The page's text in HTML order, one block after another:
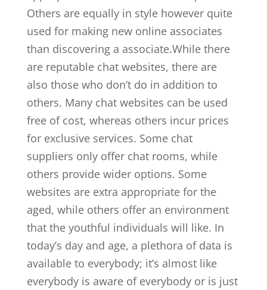
Others are equally in style however quite
used for making new online associates
than discovering a associate.While there
are reputable chat websites, there are
also those who don’t do in addition to
others. Many chat websites can be used
free of cost, whereas others incur prices
for exclusive services. Some chat
suppliers only offer chat rooms, while
others provide wider options. Some
websites are extra appropriate for the
aged, while others offer an environment
that the youthful individuals will like. In
today’s day and age, a plethora of data is
available to everybody; it’s almost like
everybody is aware of everybody or is just